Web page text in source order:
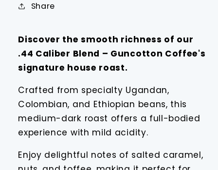
Share
Discover the smooth richness of our
.44 Caliber Blend – Guncotton Coffee's
signature house roast.
Crafted from specialty Ugandan,
Colombian, and Ethiopian beans, this
medium-dark roast offers a full-bodied
experience with mild acidity.
Enjoy delightful notes of salted caramel,